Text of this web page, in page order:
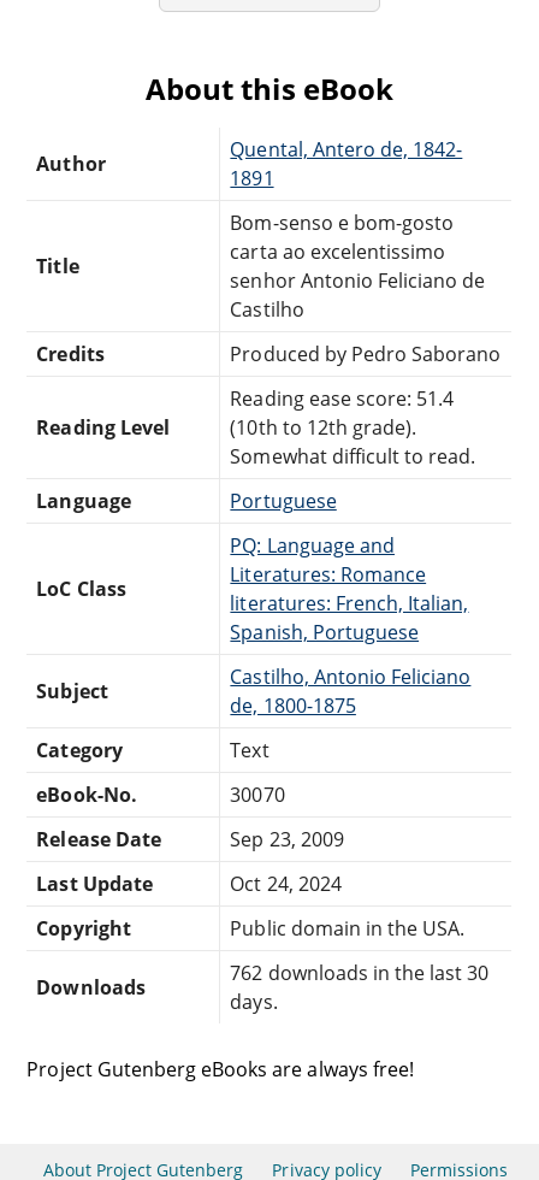
About this eBook
Author
Quental, Antero de, 1842-
1891
Title
Bom-senso e bom-gosto
carta ao excelentissimo
senhor Antonio Feliciano de
Castilho
Credits
Produced by Pedro Saborano
Reading Level
Reading ease score: 51.4
(10th to 12th grade).
Somewhat difficult to read.
Language
Portuguese
LoC Class
PQ: Language and
Literatures: Romance
literatures: French, Italian,
Spanish, Portuguese
Subject
Castilho, Antonio Feliciano
de, 1800-1875
Category
Text
eBook-No.
30070
Release Date
Sep 23, 2009
Last Update
Oct 24, 2024
Copyright
Public domain in the USA.
Downloads
762 downloads in the last 30
days.
Project Gutenberg eBooks are always free!
About Project Gutenberg Privacy policy Permissions